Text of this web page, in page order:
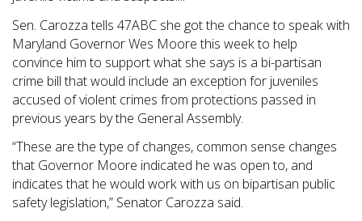
Sen. Carozza tells 47ABC she got the chance to speak with
Maryland Governor Wes Moore this week to help
convince him to support what she says is a bi-partisan
crime bill that would include an exception for juveniles
accused of violent crimes from protections passed in
previous years by the General Assembly.
“These are the type of changes, common sense changes
that Governor Moore indicated he was open to, and
indicates that he would work with us on bipartisan public
safety legislation,” Senator Carozza said.